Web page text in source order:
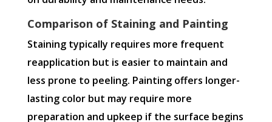
Comparison of Staining and Painting
Staining typically requires more frequent
reapplication but is easier to maintain and
less prone to peeling. Painting offers longer-
lasting color but may require more
preparation and upkeep if the surface begins